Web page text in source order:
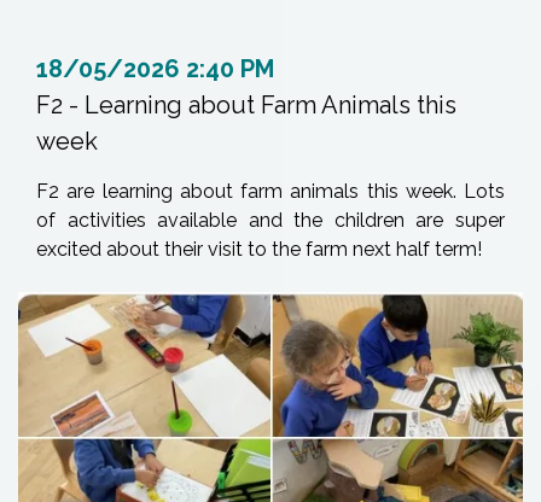
F2 - Learning about Farm Animals this
week
18/05/2026 2:40 PM
F2 are learning about farm animals this week. Lots
of activities available and the children are super
excited about their visit to the farm next half term!